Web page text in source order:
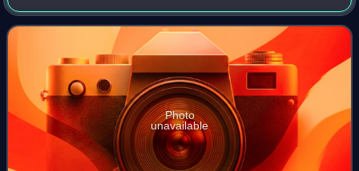
Although only eight species of bears are extant, they are
widespread, appearing in
Photo
unavailable